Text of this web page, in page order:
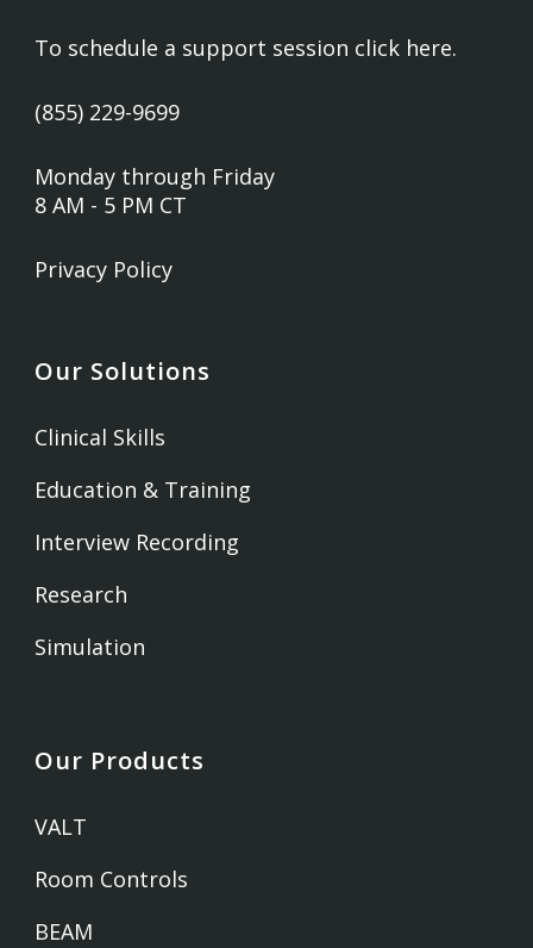
To schedule a support session click here.
(855) 229-9699
Monday through Friday
8 AM - 5 PM CT
Privacy Policy
Our Solutions
Clinical Skills
Education & Training
Interview Recording
Research
Simulation
Our Products
VALT
Room Controls
BEAM